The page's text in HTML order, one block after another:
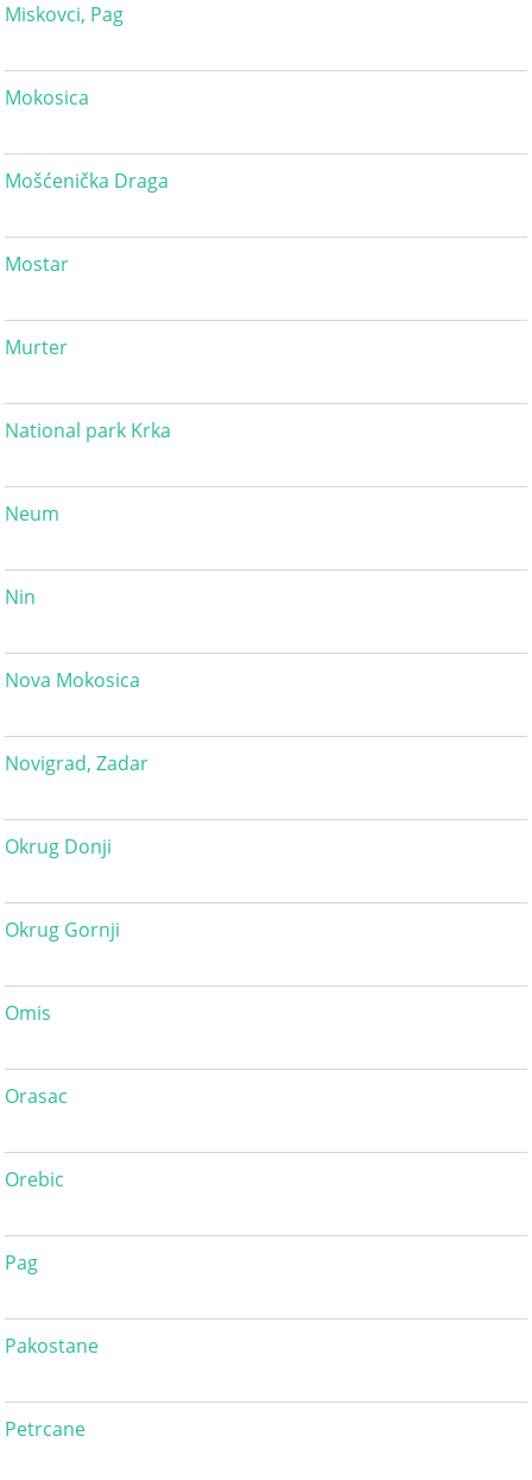
Miskovci, Pag
Mokosica
Mošćenička Draga
Mostar
Murter
National park Krka
Neum
Nin
Nova Mokosica
Novigrad, Zadar
Okrug Donji
Okrug Gornji
Omis
Orasac
Orebic
Pag
Pakostane
Petrcane